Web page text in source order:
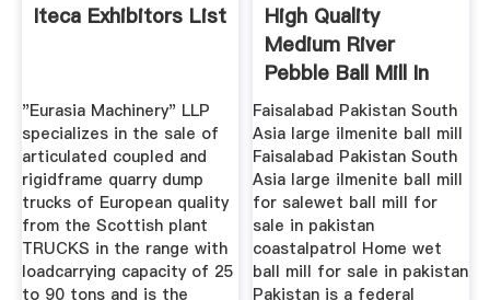
Iteca Exhibitors List
"Eurasia Machinery" LLP
specializes in the sale of
articulated coupled and
rigidframe quarry dump
trucks of European quality
from the Scottish plant
TRUCKS in the range with
loadcarrying capacity of 25
to 90 tons and is the
High Quality
Medium River
Pebble Ball Mill In
France Europe
Faisalabad Pakistan South
Asia large ilmenite ball mill
Faisalabad Pakistan South
Asia large ilmenite ball mill
for salewet ball mill for
sale in pakistan
coastalpatrol Home wet
ball mill for sale in pakistan
Pakistan is a federal